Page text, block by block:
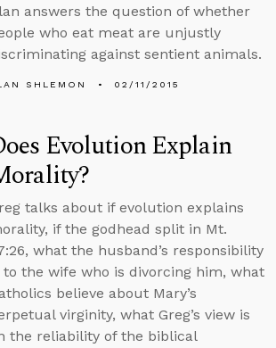
answers the question of whether
who eat meat are unjustly
against sentient animals.
SHLEMON 02/11/2015
Evolution Explain
talks about if evolution explains
if the godhead split in Mt.
what the husband’s responsibility
to the wife who is divorcing him, what
believe about Mary’s
virginity, what Greg’s view is
the reliability of the biblical